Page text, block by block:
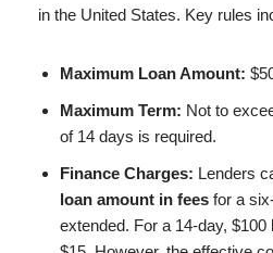
in the United States. Key rules
Maximum Loan Amount:
Maximum Term: Not to
of 14 days is required.
Finance Charges: Lenders
loan amount in fees for a
extended. For a 14-day,